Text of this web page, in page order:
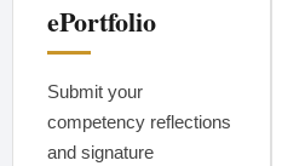
ePortfolio
Submit your
competency reflections
and signature